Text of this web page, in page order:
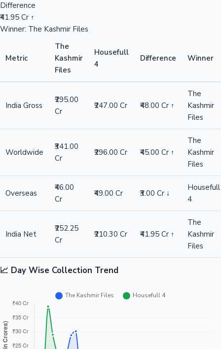
Difference
₹41.95 Cr ↑
Winner: The Kashmir Files
Metric
The
Kashmir
Files
Housefull
4
Difference Winner
India Gross
₹295.00
Cr
₹247.00 Cr ₹48.00 Cr ↑
The
Kashmir
Files
Worldwide
₹341.00
Cr
₹296.00 Cr ₹45.00 Cr ↑
The
Kashmir
Files
Overseas
₹46.00
Cr
₹49.00 Cr ₹3.00 Cr ↓
Housefull
4
India Net
₹252.25
Cr
₹210.30 Cr ₹41.95 Cr ↑
The
Kashmir
Files
📈 Day Wise Collection Trend